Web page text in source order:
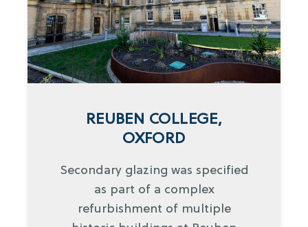
REUBEN COLLEGE,
OXFORD
Secondary glazing was specified
as part of a complex
refurbishment of multiple